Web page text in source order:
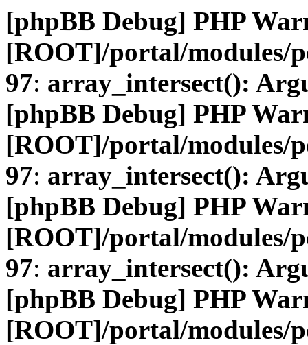
[phpBB Debug] PHP
[ROOT]/portal/modules/
97: array_intersect():
[phpBB Debug] PHP
[ROOT]/portal/modules/
97: array_intersect():
[phpBB Debug] PHP
[ROOT]/portal/modules/
97: array_intersect():
[phpBB Debug] PHP
[ROOT]/portal/modules/